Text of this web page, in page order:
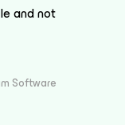
and not
Software